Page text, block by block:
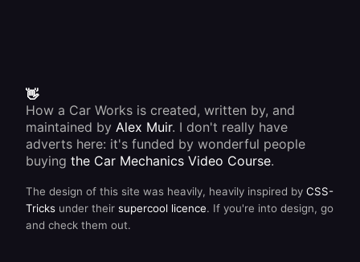
👋
How a Car Works is created, written by, and
maintained by Alex Muir. I don't really have
adverts here: it's funded by wonderful people
buying the Car Mechanics Video Course.
The design of this site was heavily, heavily inspired by CSS-
Tricks under their supercool licence. If you're into design, go
and check them out.